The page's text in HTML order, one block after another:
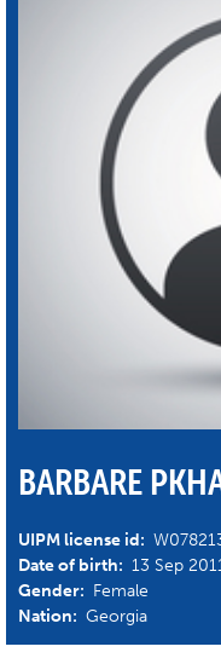
BARBARE
UIPM license id:
Date of birth: 13 Sep
Gender: Female
Nation: Georgia